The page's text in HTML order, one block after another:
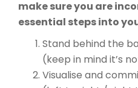
make sure you are
essential steps into
Stand behind the
(keep in mind it’s
Visualise and